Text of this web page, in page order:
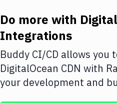
Amazon Web Services
DigitalOcean
Google Cloud Platform
Build Actions
Do more with
Integrations
Buddy CI/CD allows
DigitalOcean CDN with
your development and